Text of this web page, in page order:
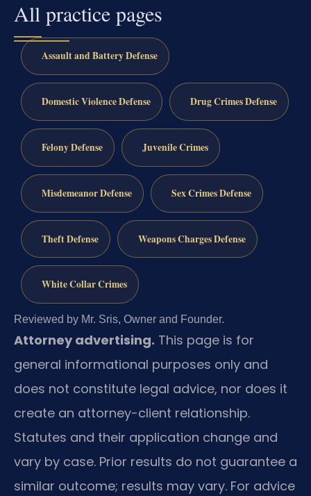
All practice pages
Assault and Battery Defense
Domestic Violence Defense Drug Crimes Defense
Felony Defense Juvenile Crimes
Misdemeanor Defense Sex Crimes Defense
Theft Defense Weapons Charges Defense
White Collar Crimes
Reviewed by Mr. Sris, Owner and Founder.
Attorney advertising. This page is for
general informational purposes only and
does not constitute legal advice, nor does it
create an attorney-client relationship.
Statutes and their application change and
vary by case. Prior results do not guarantee a
similar outcome; results may vary. For advice